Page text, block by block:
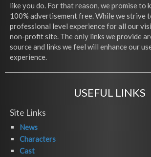
like you do. For that reason, we promise to
100% advertisement free. While we strive
professional level experience for all our
non-profit site. The only links we provide
source and links we feel will enhance our
experience.
USEFUL LINKS
Site Links
News
Characters
Cast